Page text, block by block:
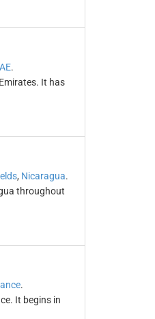
.
It has
, Nicaragua.
throughout
.
It begins in